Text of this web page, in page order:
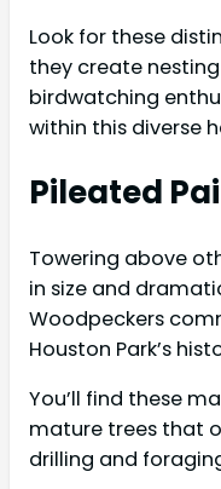
Look for these
they create
birdwatching
within this diverse
Pileated
Towering above
in size and
Woodpeckers
Houston Park’s
You’ll find these
mature trees that
drilling and